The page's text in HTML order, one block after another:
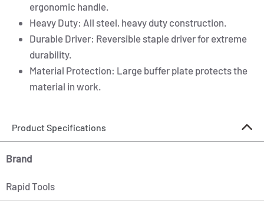
ergonomic handle.
Heavy Duty: All steel, heavy duty construction.
Durable Driver: Reversible staple driver for extreme
durability.
Material Protection: Large buffer plate protects the
material in work.
Product Specifications
Brand
Rapid Tools